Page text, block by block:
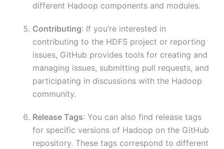
different Hadoop components and modules.
Contributing: If you’re interested in
contributing to the HDFS project or reporting
issues, GitHub provides tools for creating and
managing issues, submitting pull requests, and
participating in discussions with the Hadoop
community.
Release Tags: You can also find release tags
for specific versions of Hadoop on the GitHub
repository. These tags correspond to different